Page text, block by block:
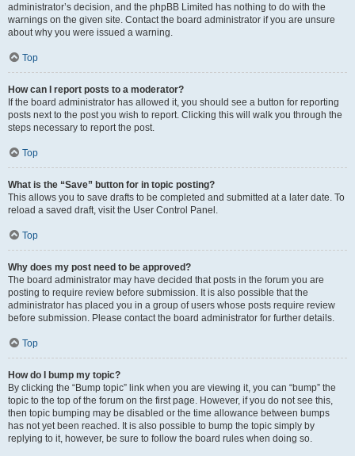
administrator’s decision, and the phpBB Limited has nothing to do with the
warnings on the given site. Contact the board administrator if you are unsure
about why you were issued a warning.
Top
How can I report posts to a moderator?
If the board administrator has allowed it, you should see a button for reporting
posts next to the post you wish to report. Clicking this will walk you through the
steps necessary to report the post.
Top
What is the “Save” button for in topic posting?
This allows you to save drafts to be completed and submitted at a later date. To
reload a saved draft, visit the User Control Panel.
Top
Why does my post need to be approved?
The board administrator may have decided that posts in the forum you are
posting to require review before submission. It is also possible that the
administrator has placed you in a group of users whose posts require review
before submission. Please contact the board administrator for further details.
Top
How do I bump my topic?
By clicking the “Bump topic” link when you are viewing it, you can “bump” the
topic to the top of the forum on the first page. However, if you do not see this,
then topic bumping may be disabled or the time allowance between bumps
has not yet been reached. It is also possible to bump the topic simply by
replying to it, however, be sure to follow the board rules when doing so.